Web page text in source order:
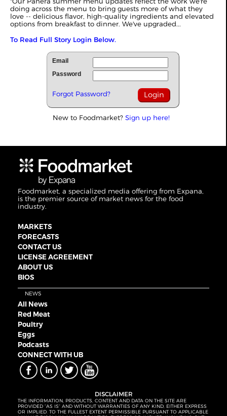
doing across the menu to bring guests more of what they
love -- delicious flavor, high-quality ingredients and elevated
options from breakfast to dinner. We've upgraded...
To Read Full Story Login Below.
Email
Password
Forgot Password?
New to Foodmarket? Sign up here!
Foodmarket, a specialized media offering from Expana,
is the premier source of market news for the food
industry.
MARKETS
FORECASTS
CONTACT US
LICENSE AGREEMENT
ABOUT US
BIOS
NEWS
All News
Red Meat
Poultry
Eggs
Podcasts
CONNECT WITH UB
DISCLAIMER
THE INFORMATION, PRODUCTS, CONTENT AND DATA ON THE SITE ARE
PROVIDED “AS IS” AND WITHOUT WARRANTIES OF ANY KIND, EITHER EXPRESS
OR IMPLIED. TO THE FULLEST EXTENT PERMISSIBLE PURSUANT TO APPLICABLE